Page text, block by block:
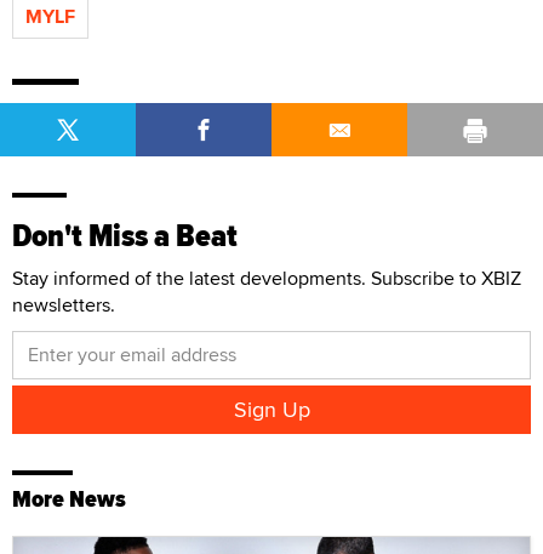
MYLF
Don't Miss a Beat
Stay informed of the latest developments. Subscribe to XBIZ
newsletters.
More News